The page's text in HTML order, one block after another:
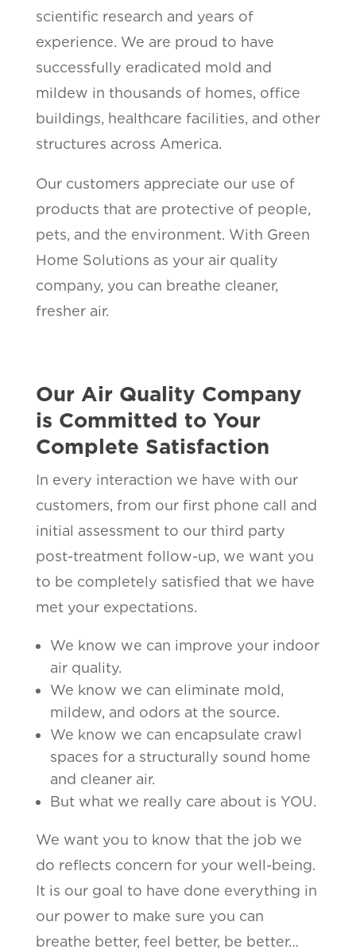
scientific research and years of
experience. We are proud to have
successfully eradicated mold and
mildew in thousands of homes, office
buildings, healthcare facilities, and other
structures across America.
Our customers appreciate our use of
products that are protective of people,
pets, and the environment. With Green
Home Solutions as your air quality
company, you can breathe cleaner,
fresher air.
Our Air Quality Company
is Committed to Your
Complete Satisfaction
In every interaction we have with our
customers, from our first phone call and
initial assessment to our third party
post-treatment follow-up, we want you
to be completely satisfied that we have
met your expectations.
We know we can improve your indoor
air quality.
We know we can eliminate mold,
mildew, and odors at the source.
We know we can encapsulate crawl
spaces for a structurally sound home
and cleaner air.
But what we really care about is YOU.
We want you to know that the job we
do reflects concern for your well-being.
It is our goal to have done everything in
our power to make sure you can
breathe better, feel better, be better…